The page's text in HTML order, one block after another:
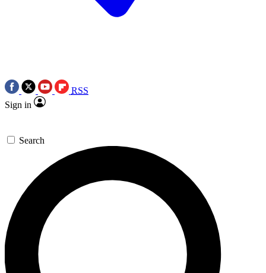
RSS
Sign in
Search